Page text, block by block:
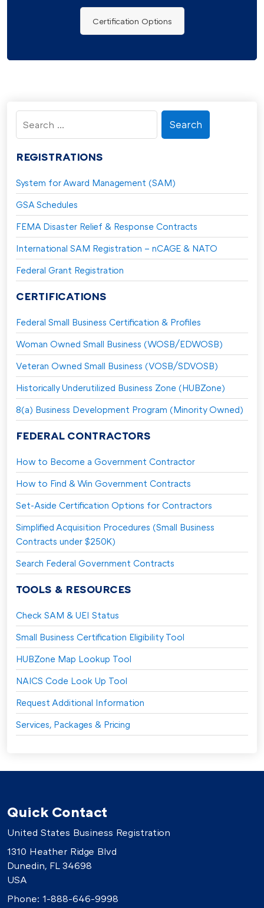
Certification Options
Search
for:
REGISTRATIONS
System for Award Management (SAM)
GSA Schedules
FEMA Disaster Relief & Response Contracts
International SAM Registration – nCAGE & NATO
Federal Grant Registration
CERTIFICATIONS
Federal Small Business Certification & Profiles
Woman Owned Small Business (WOSB/EDWOSB)
Veteran Owned Small Business (VOSB/SDVOSB)
Historically Underutilized Business Zone (HUBZone)
8(a) Business Development Program (Minority Owned)
FEDERAL CONTRACTORS
How to Become a Government Contractor
How to Find & Win Government Contracts
Set-Aside Certification Options for Contractors
Simplified Acquisition Procedures (Small Business
Contracts under $250K)
Search Federal Government Contracts
TOOLS & RESOURCES
Check SAM & UEI Status
Small Business Certification Eligibility Tool
HUBZone Map Lookup Tool
NAICS Code Look Up Tool
Request Additional Information
Services, Packages & Pricing
Quick Contact
United States Business Registration
1310 Heather Ridge Blvd
Dunedin, FL 34698
USA
Phone: 1-888-646-9998